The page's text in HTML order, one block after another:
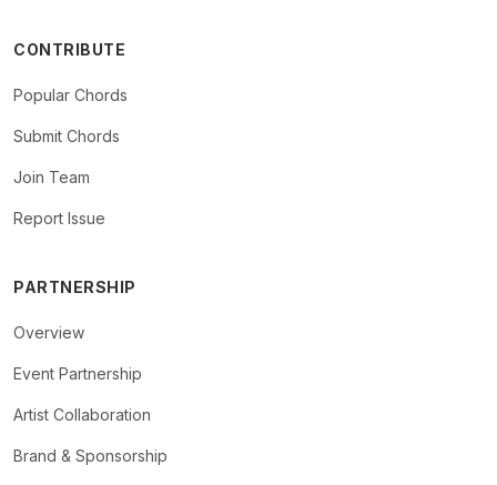
CONTRIBUTE
Popular Chords
Submit Chords
Join Team
Report Issue
PARTNERSHIP
Overview
Event Partnership
Artist Collaboration
Brand & Sponsorship